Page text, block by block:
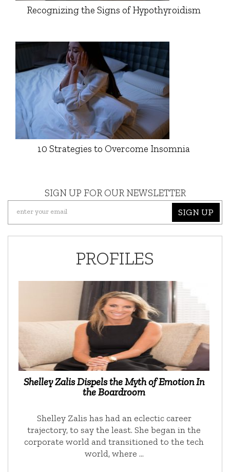
Recognizing the Signs of Hypothyroidism
10 Strategies to Overcome Insomnia
SIGN UP FOR OUR NEWSLETTER
SIGN UP
PROFILES
Shelley Zalis Dispels the Myth of Emotion In
the Boardroom
Shelley Zalis has had an eclectic career
trajectory, to say the least. She began in the
corporate world and transitioned to the tech
world, where …